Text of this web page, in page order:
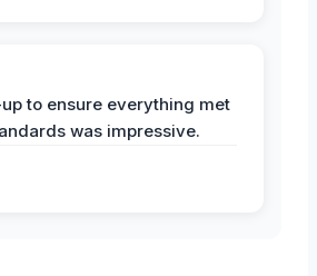
to ensure everything met
was impressive.